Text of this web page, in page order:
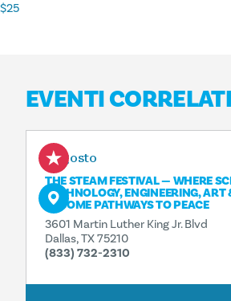
$25
EVENTI CORRELATI
8 agosto
THE STEAM FESTIVAL — WHERE
TECHNOLOGY, ENGINEERING, ART
BECOME PATHWAYS TO PEACE
3601 Martin Luther King Jr. Blvd
Dallas, TX 75210
(833) 732-2310